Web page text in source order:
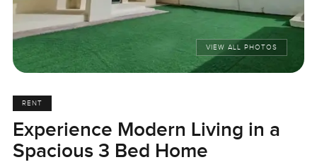
VIEW ALL PHOTOS
RENT
Experience Modern Living in a
Spacious 3 Bed Home